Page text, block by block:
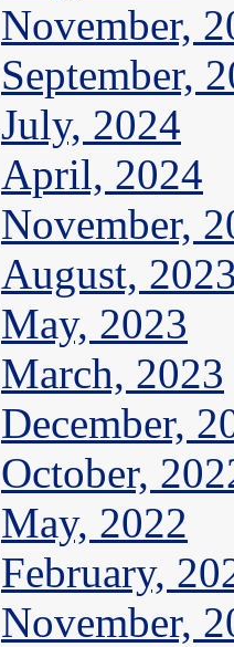
November,
September,
July, 2024
April, 2024
November,
August,
May, 2023
March, 2023
December,
October,
May, 2022
February,
November,